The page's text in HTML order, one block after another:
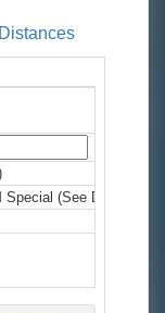
(See Details)